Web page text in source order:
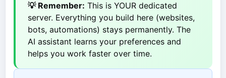
💡 Remember: This is YOUR dedicated
server. Everything you build here (websites,
bots, automations) stays permanently. The
AI assistant learns your preferences and
helps you work faster over time.